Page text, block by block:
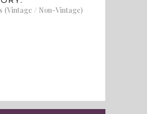
(Vintage / Non-Vintage)